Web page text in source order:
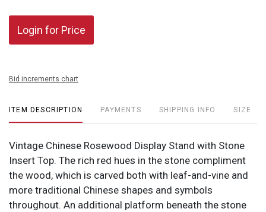
Login for Price
Bid increments chart
ITEM DESCRIPTION PAYMENTS SHIPPING INFO SIZE
Vintage Chinese Rosewood Display Stand with Stone
Insert Top. The rich red hues in the stone compliment
the wood, which is carved both with leaf-and-vine and
more traditional Chinese shapes and symbols
throughout. An additional platform beneath the stone